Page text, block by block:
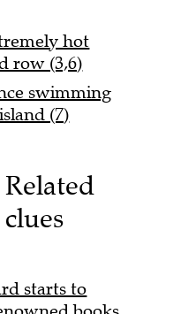
hot
row (3,6)
swimming
(7)
Related
clues
starts to